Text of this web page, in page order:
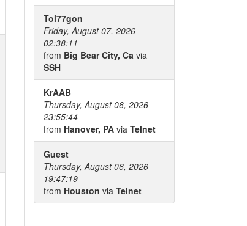
Tol77gon
Friday, August 07, 2026
02:38:11
from Big Bear City, Ca via
SSH
KrAAB
Thursday, August 06, 2026
23:55:44
from Hanover, PA via Telnet
Guest
Thursday, August 06, 2026
19:47:19
from Houston via Telnet